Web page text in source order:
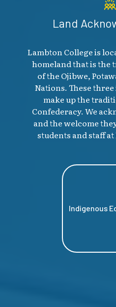
Land
Lambton College is
homeland that is
of the Ojibwe,
Nations. These
make up the
Confederacy. We
and the welcome
students and staff
Indigenous